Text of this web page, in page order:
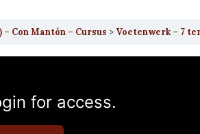
– Con Mantón – Cursus Voetenwerk – 7
for access.